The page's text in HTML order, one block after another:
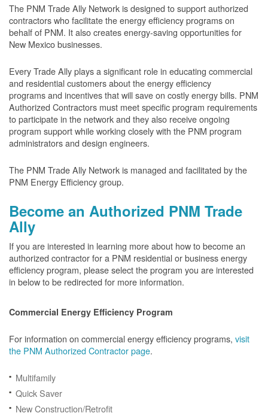
The PNM Trade Ally Network is designed to support authorized
contractors who facilitate the energy efficiency programs on
behalf of PNM. It also creates energy-saving opportunities for
New Mexico businesses.
Every Trade Ally plays a significant role in educating commercial
and residential customers about the energy efficiency
programs and incentives that will save on costly energy bills. PNM
Authorized Contractors must meet specific program requirements
to participate in the network and they also receive ongoing
program support while working closely with the PNM program
administrators and design engineers.
The PNM Trade Ally Network is managed and facilitated by the
PNM Energy Efficiency group.
Become an Authorized PNM Trade
Ally
If you are interested in learning more about how to become an
authorized contractor for a PNM residential or business energy
efficiency program, please select the program you are interested
in below to be redirected for more information.
Commercial Energy Efficiency Program
For information on commercial energy efficiency programs, visit
the PNM Authorized Contractor page.
Multifamily
Quick Saver
New Construction/Retrofit